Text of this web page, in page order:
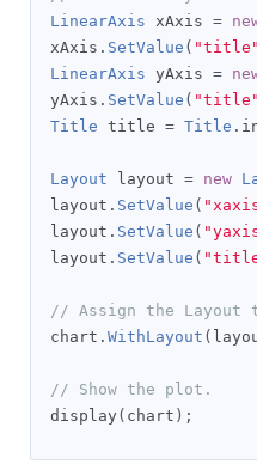
LinearAxis xAxis =
xAxis . SetValue ( "title"
LinearAxis yAxis =
yAxis . SetValue ( "title"
Title title = Title .
Layout layout = new
layout . SetValue (
layout . SetValue (
layout . SetValue (
// Assign the Layout
chart . WithLayout (
// Show the plot.
display ( chart );